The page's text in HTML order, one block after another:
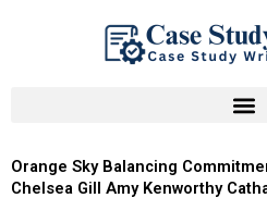
Orange Sky Balancing
Chelsea Gill Amy Kenworthy